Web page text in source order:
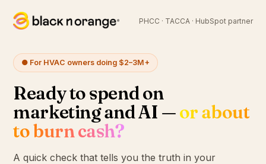
PHCC · TACCA · HubSpot partner
● For HVAC owners doing $2–3M+
Ready to spend on
marketing and AI —or about
to burn cash?
A quick check that tells you the truth in your